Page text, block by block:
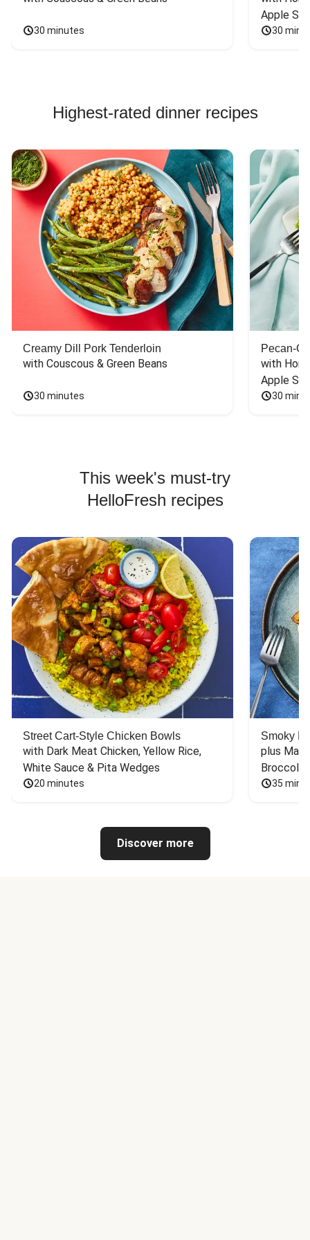
30 minutes
Apple
30
Highest-rated dinner recipes
Creamy Dill Pork Tenderloin
with Couscous & Green Beans
30 minutes
Pecan-
with
Apple
30
This week's must-try
HelloFresh recipes
Street Cart-Style Chicken Bowls
with Dark Meat Chicken, Yellow Rice,
White Sauce & Pita Wedges
20 minutes
Smoky
plus
Broccoli
35
Discover more